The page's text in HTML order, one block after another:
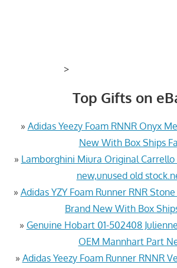
>
Top Gifts on
» Adidas Yeezy Foam RNNR Onyx
New With Box Ships
» Lamborghini Miura Original
new,unused old
» Adidas YZY Foam Runner RNR
Brand New With Box
» Genuine Hobart 01-502408
OEM Mannhart Part
» Adidas Yeezy Foam Runner RNNR